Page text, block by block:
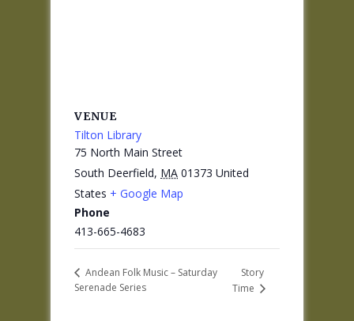
VENUE
Tilton Library
75 North Main Street
South Deerfield, MA 01373 United
States + Google Map
Phone
413-665-4683
Andean Folk Music – Saturday
Serenade Series
Story
Time